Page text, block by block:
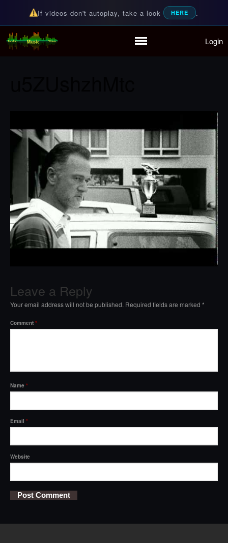
Home
If videos don't autoplay, take a look HERE .
Random Music Videos
For all your music needs Login
Leave a Reply
Your email address will not be published. Required fields are marked *
Comment *
Name *
Email *
Website